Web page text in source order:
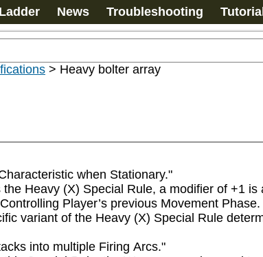
Ladder News Troubleshooting
> Heavy bolter array
when Stationary."
Heavy (X) Special Rule, a modifier of +1
Player’s previous Movement
variant of the Heavy (X) Special Rule
into multiple Firing Arcs."